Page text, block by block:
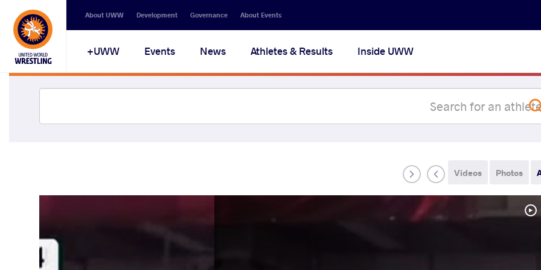
About UWW Development Governance About Events
UWW+ Events News Athletes & Results Inside UWW
Photos
Videos